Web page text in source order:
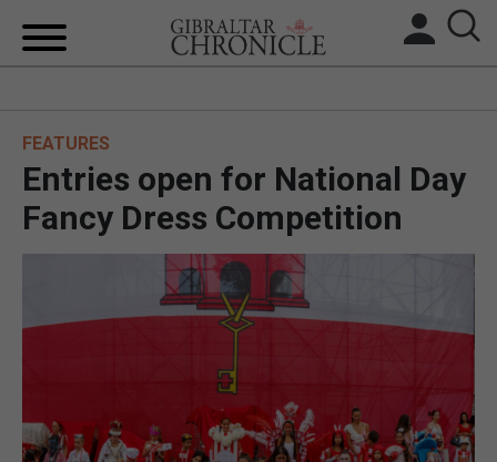
BREXIT
UK/SPAIN NEWS
FEATURES
SPORTS
OPINION & ANALYSIS
FEATURES
Entries open for National Day
Fancy Dress Competition